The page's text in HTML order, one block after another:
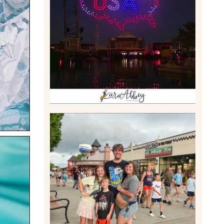
IS KENNYWOOD’S VIP
DRONE SHOW PADDLE
BOAT EXPERIENCE WORTH
$40?
Read More
TAKING XSCREAMTHRILLS
TO CEDAR POINT FOR HIS
BIRTHDAY (2026)
Read More